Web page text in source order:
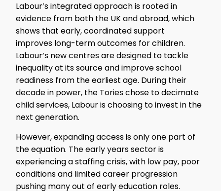
Labour’s integrated approach is rooted in
evidence from both the UK and abroad, which
shows that early, coordinated support
improves long-term outcomes for children.
Labour’s new centres are designed to tackle
inequality at its source and improve school
readiness from the earliest age. During their
decade in power, the Tories chose to decimate
child services, Labour is choosing to invest in the
next generation.
However, expanding access is only one part of
the equation. The early years sector is
experiencing a staffing crisis, with low pay, poor
conditions and limited career progression
pushing many out of early education roles.